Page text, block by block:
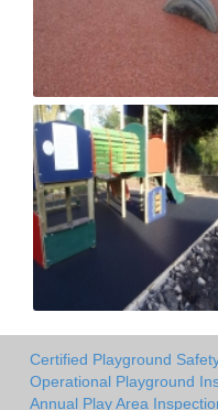
Certified Playground
Operational Playground
Annual Play Area